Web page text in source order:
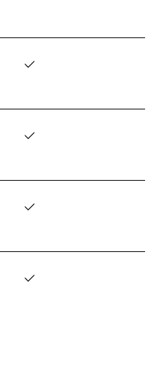
✓
✓
✓
✓